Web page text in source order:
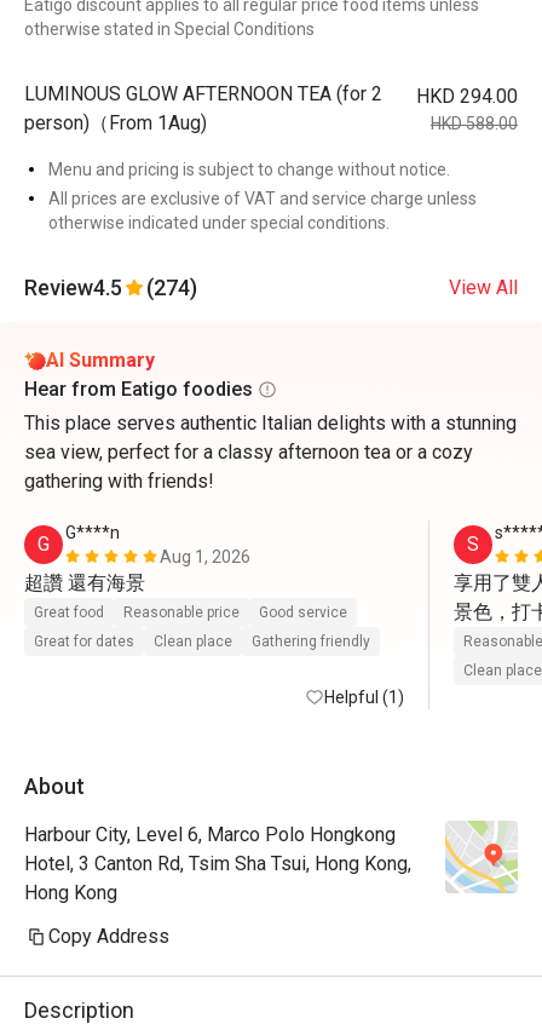
Eatigo discount applies to all regular price food items unless
otherwise stated in Special Conditions
LUMINOUS GLOW AFTERNOON TEA (for 2
person)（From 1Aug)
HKD 294.00
HKD 588.00
Menu and pricing is subject to change without notice.
All prices are exclusive of VAT and service charge unless
otherwise indicated under special conditions.
Review4.5 (274) View All
AI Summary
Hear from Eatigo foodies
This place serves authentic Italian delights with a stunning
sea view, perfect for a classy afternoon tea or a cozy
gathering with friends!
G
G****n
Aug 1, 2026
超讚 還有海景
Great food Reasonable price
Good service
Great for dates
Clean place Gathering friendly
Helpful (1)
S
享用了雙
景色，打
動上前
Clean place
About
Harbour City, Level 6, Marco Polo Hongkong
Hotel, 3 Canton Rd, Tsim Sha Tsui, Hong Kong,
Hong Kong
Copy Address
Description